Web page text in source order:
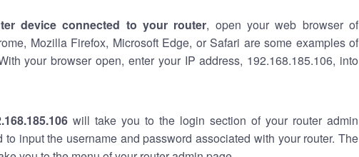
device connected to your router, open your web browser of
Mozilla Firefox, Microsoft Edge, or Safari are some examples of
your browser open, enter your IP address, 192.168.185.106, into
will take you to the login section of your router admin
to input the username and password associated with your router. The